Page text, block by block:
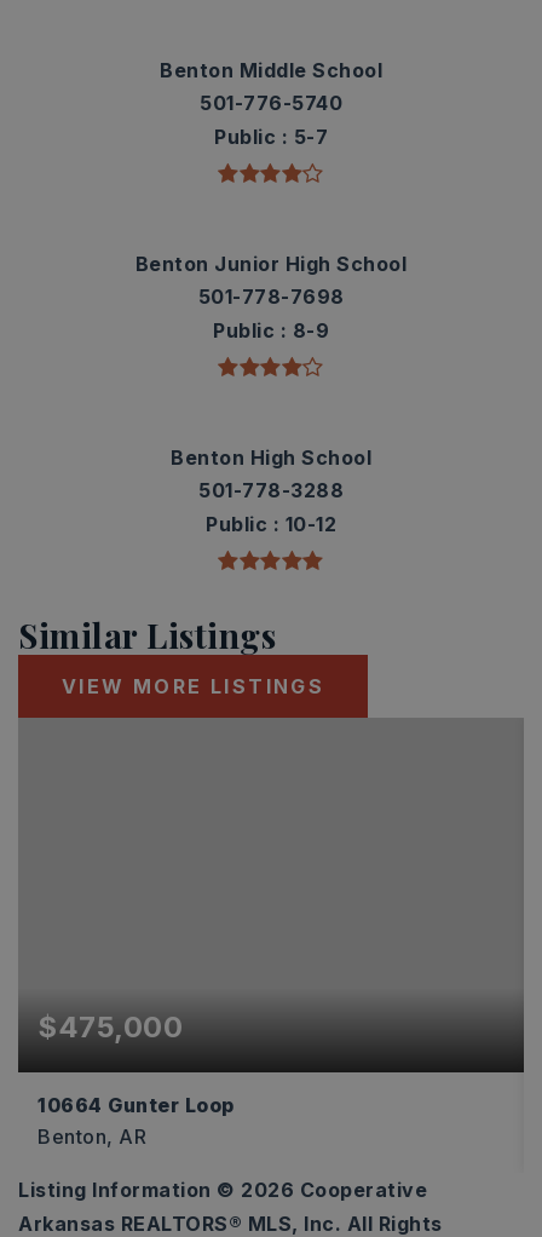
Benton Middle School
501-776-5740
Public
5-7
Benton Junior High School
501-778-7698
Public
8-9
Benton High School
501-778-3288
Public
10-12
Similar Listings
VIEW MORE LISTINGS
$475,000
10664 Gunter Loop
Benton, AR
4
BEDS
2
BATHS
2,170
SQFT
Listing Information © 2026 Cooperative
Arkansas REALTORS® MLS, Inc. All Rights